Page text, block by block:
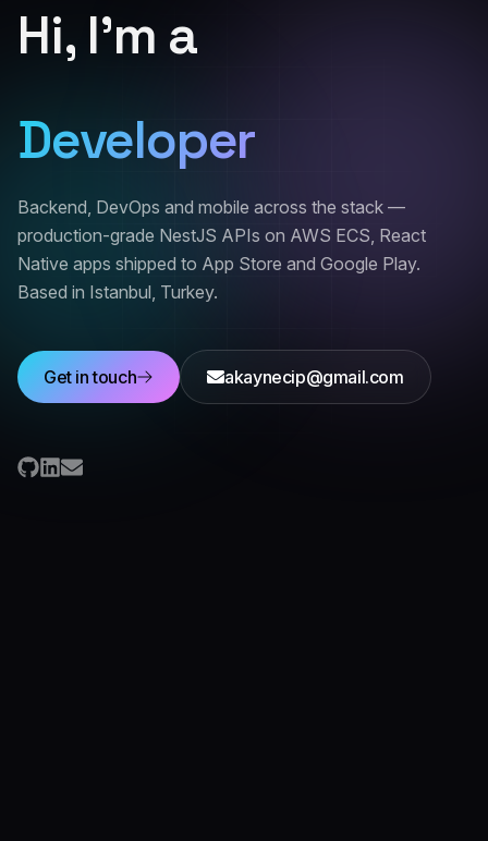
Hi, I'm a
Developer
Backend, DevOps and mobile across the stack —
production-grade NestJS APIs on AWS ECS, React
Native apps shipped to App Store and Google Play.
Based in Istanbul, Turkey.
Get in touch akaynecip@gmail.com